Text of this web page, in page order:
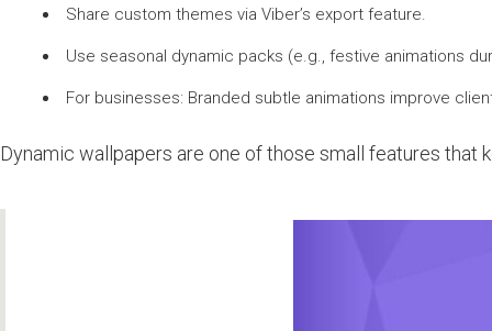
Share custom themes via Viber’s export feature.
Use seasonal dynamic packs (e.g., festive animations
For businesses: Branded subtle animations improve
Dynamic wallpapers are one of those small features that